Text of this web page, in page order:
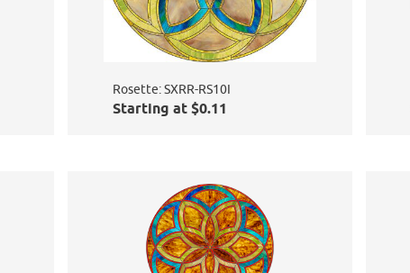
Rosette: SXRR-RS10I
Starting at $0.11